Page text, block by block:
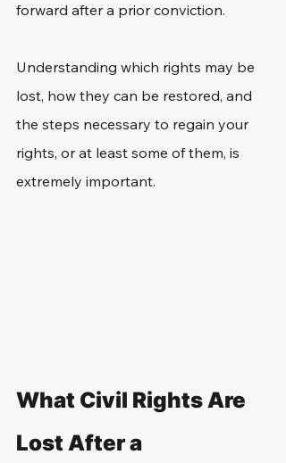
forward after a prior conviction.
Understanding which rights may be
lost, how they can be restored, and
the steps necessary to regain your
rights, or at least some of them, is
extremely important.
What Civil Rights Are
Lost After a